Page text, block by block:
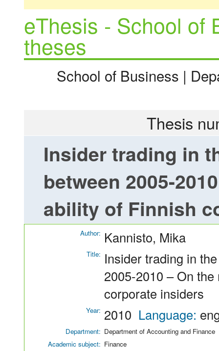
eThesis - School of
theses
School of Business |
Thesis
Insider trading in
between 2005-
ability of Finnish
Author: Kannisto, Mika
Title: Insider trading in
2005-2010 – On
corporate insiders
Year: 2010 Language:
Department: Department of Accounting and Finance
Academic subject: Finance